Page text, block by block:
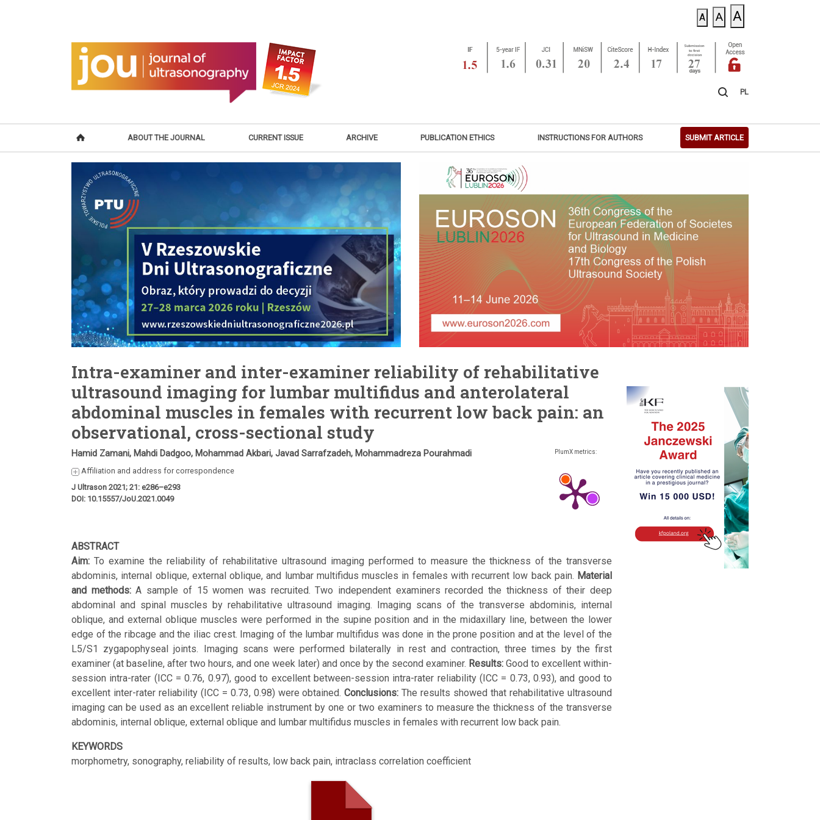
A A A
PL
ABOUT THE JOURNAL CURRENT ISSUE ARCHIVE PUBLICATION ETHICS INSTRUCTIONS FOR AUTHORS SUBMIT ARTICLE
Intra-examiner and inter-examiner reliability of rehabilitative
ultrasound imaging for lumbar multifidus and anterolateral
abdominal muscles in females with recurrent low back pain: an
observational, cross-sectional study
Hamid Zamani, Mahdi Dadgoo, Mohammad Akbari, Javad Sarrafzadeh, Mohammadreza Pourahmadi
Affiliation and address for correspondence
J Ultrason 2021; 21: e286–e293
DOI: 10.15557/JoU.2021.0049
PlumX metrics:
ABSTRACT
Aim: To examine the reliability of rehabilitative ultrasound imaging performed to measure the thickness of the transverse
abdominis, internal oblique, external oblique, and lumbar multifidus muscles in females with recurrent low back pain. Material
and methods:A sample of 15 women was recruited. Two independent examiners recorded the thickness of their deep
abdominal and spinal muscles by rehabilitative ultrasound imaging. Imaging scans of the transverse abdominis, internal
oblique, and external oblique muscles were performed in the supine position and in the midaxillary line, between the lower
edge of the ribcage and the iliac crest. Imaging of the lumbar multifidus was done in the prone position and at the level of the
L5/S1 zygapophyseal joints. Imaging scans were performed bilaterally in rest and contraction, three times by the first
examiner (at baseline, after two hours, and one week later) and once by the second examiner. Results: Good to excellent within-
session intra-rater (ICC = 0.76, 0.97), good to excellent between-session intra-rater reliability (ICC = 0.73, 0.93), and good to
excellent inter-rater reliability (ICC = 0.73, 0.98) were obtained.Conclusions: The results showed that rehabilitative ultrasound
imaging can be used as an excellent reliable instrument by one or two examiners to measure the thickness of the transverse
abdominis, internal oblique, external oblique and lumbar multifidus muscles in females with recurrent low back pain.
KEYWORDS
morphometry, sonography, reliability of results, low back pain, intraclass correlation coefficient